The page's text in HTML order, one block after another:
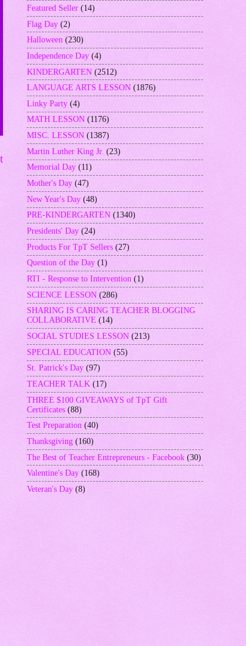
Featured Seller (14)
Flag Day (2)
Halloween (230)
Independence Day (4)
KINDERGARTEN (2512)
LANGUAGE ARTS LESSON (1876)
Linky Party (4)
MATH LESSON (1176)
MISC. LESSON (1387)
Martin Luther King Jr. (23)
Memorial Day (11)
Mother's Day (47)
New Year's Day (48)
PRE-KINDERGARTEN (1340)
Presidents' Day (24)
Products For TpT Sellers (27)
Question of the Day (1)
RTI - Response to Intervention (1)
SCIENCE LESSON (286)
SHARING IS CARING TEACHER BLOGGING
COLLABORATIVE (14)
SOCIAL STUDIES LESSON (213)
SPECIAL EDUCATION (55)
St. Patrick's Day (97)
TEACHER TALK (17)
THREE $100 GIVEAWAYS of TpT Gift
Certificates (88)
Test Preparation (40)
Thanksgiving (160)
The Best of Teacher Entrepreneurs - Facebook (30)
Valentine's Day (168)
Veteran's Day (8)